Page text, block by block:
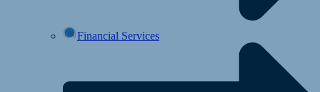
Financial Services